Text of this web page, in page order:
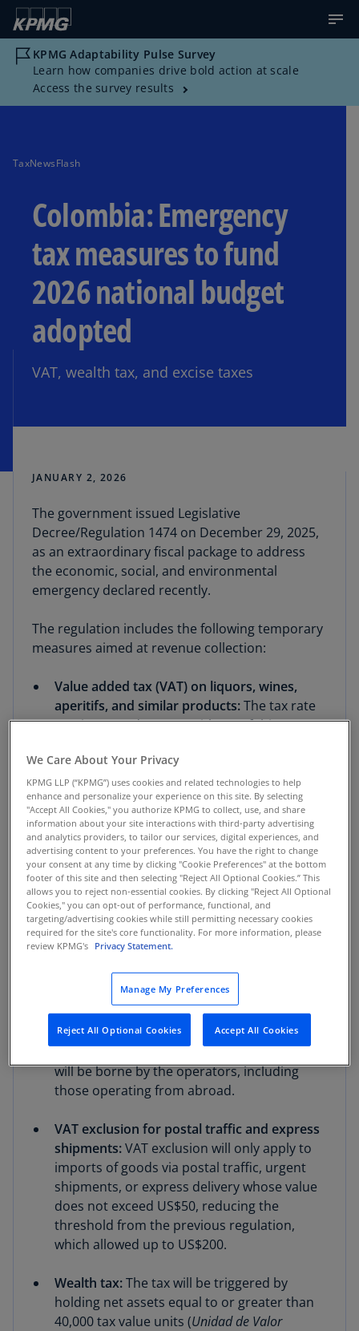
KPMG Adaptability Pulse Survey
Learn how companies drive bold action at scale
Access the survey results
TaxNewsFlash
Colombia: Emergency
tax measures to fund
2026 national budget
adopted
VAT, wealth tax, and excise taxes
JANUARY 2, 2026
The government issued Legislative
Decree/Regulation 1474 on December 29, 2025,
as an extraordinary fiscal package to address
the economic, social, and environmental
emergency declared recently.
The regulation includes the following temporary
measures aimed at revenue collection:
Value added tax (VAT) on liquors, wines,
aperitifs, and similar products:The tax rate
was increased to 19%, with 5% of this
accordance with the paragraph of Article 33
of Law 1816 of 2016. This measure could
potentially undermine the constitutional
authority granted to territorial entities to
regulate and manage the state monopoly on
alcoholic beverages.
VAT on online games of chance:Online
games of chance operated exclusively over
the internet will be subject to VAT at the
general rate of 19% for operations
conducted within the national territory. As a
result, the taxable base will be calculated on
the game’s gross gaming revenue (GGR),
understood as the total bets minus the
prizes paid in the two-month period. The tax
will be borne by the operators, including
those operating from abroad.
VAT exclusion for postal traffic and express
shipments:VAT exclusion will only apply to
imports of goods via postal traffic, urgent
shipments, or express delivery whose value
does not exceed US$50, reducing the
threshold from the previous regulation,
which allowed up to US$200.
Wealth tax:The tax will be triggered by
holding net assets equal to or greater than
40,000 tax value units (Unidad de Valor
We Care About Your Privacy
KPMG LLP (“KPMG”) uses cookies and related technologies to help
enhance and personalize your experience on this site. By selecting
"Accept All Cookies," you authorize KPMG to collect, use, and share
information about your site interactions with third-party advertising
and analytics providers, to tailor our services, digital experiences, and
advertising content to your preferences. You have the right to change
your consent at any time by clicking "Cookie Preferences" at the bottom
footer of this site and then selecting "Reject All Optional Cookies.” This
allows you to reject non-essential cookies. By clicking "Reject All Optional
Cookies," you can opt-out of performance, functional, and
targeting/advertising cookies while still permitting necessary cookies
required for the site's core functionality. For more information, please
review KPMG's Privacy Statement.
Manage My Preferences
Reject All Optional Cookies Accept All Cookies